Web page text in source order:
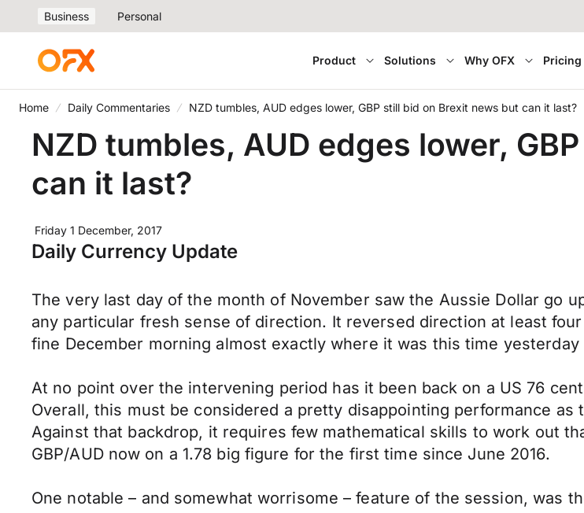
Business Personal
Product Solutions Why OFX Pricing
Home Daily Commentaries NZD tumbles, AUD edges lower, GBP still bid on Brexit news but can it last?
NZD tumbles, AUD edges lower,
can it last?
Friday 1 December, 2017
Daily Currency Update
The very last day of the month of November saw the Aussie Dollar go
any particular fresh sense of direction. It reversed direction at least
fine December morning almost exactly where it was this time yesterday
At no point over the intervening period has it been back on a US 76
Overall, this must be considered a pretty disappointing performance as
Against that backdrop, it requires few mathematical skills to work out
GBP/AUD now on a 1.78 big figure for the first time since June 2016.
One notable – and somewhat worrisome – feature of the session, was